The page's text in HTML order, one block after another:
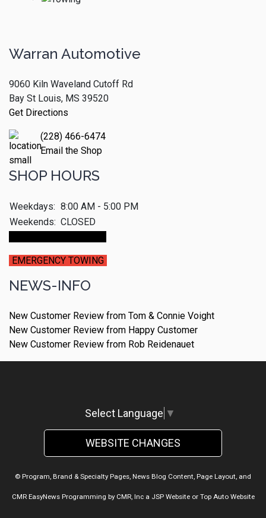
Warran Automotive
9060 Kiln Waveland Cutoff Rd
Bay St Louis, MS 39520
Get Directions
(228) 466-6474
Email the Shop
SHOP HOURS
Weekdays: 8:00 AM - 5:00 PM
Weekends: CLOSED
EMERGENCY TOWING
NEWS-INFO
New Customer Review from Tom & Connie Voight
New Customer Review from Happy Customer
New Customer Review from Rob Reidenauet
Select Language ▼
WEBSITE CHANGES
© Program, Brand & Specialty Pages, News Blog Content, Page Layout, and
CMR EasyNews Programming by CMR, Inca JSP Websiteor Top Auto Website